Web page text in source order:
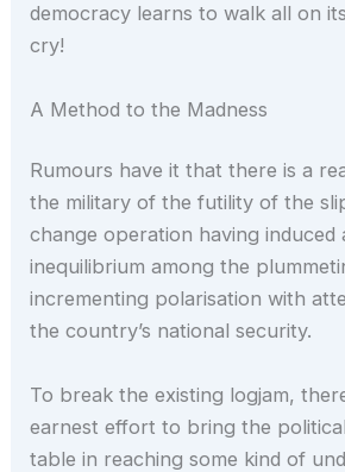
democracy learns to walk all on
cry!
A Method to the Madness
Rumours have it that there is a
the military of the futility of the
change operation having induced
inequilibrium among the
incrementing polarisation with
the country’s national security.
To break the existing logjam,
earnest effort to bring the
table in reaching some kind of